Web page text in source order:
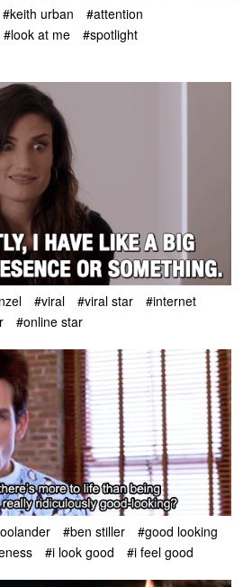
#keith urban
#attention
#look at me
#spotlight
#viral #viral star
#internet
#online star
#ben stiller
#good looking
#i look good #i feel good